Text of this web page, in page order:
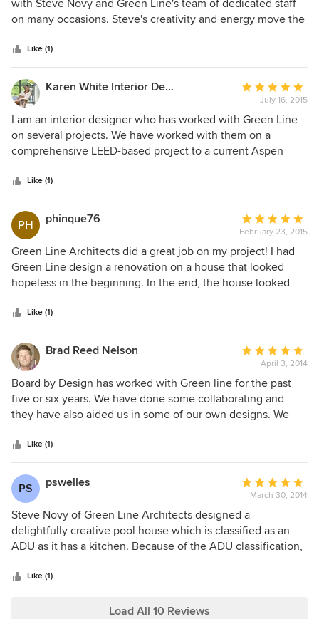
of
with Steve Novy and Green Line's team of dedicated staff
on many occasions. Steve's creativity and energy move the
fun with the work, but the results are outstanding.
Like (1)
Karen White Interior Design
Average
rating:
5
out
of
July 16, 2015
I am an interior designer who has worked with Green Line
on several projects. We have worked with them on a
comprehensive LEED-based project to a current Aspen
for challenging design goals. Steve always finds a way to
make the solutions 'greener'. Accurate and comprehensive
drawings with 3D models make designing with them a
smooth process.
Like (1)
PH phinque76
Average
rating:
5
out
of
February 23, 2015
Green Line Architects did a great job on my project! I had
Green Line design a renovation on a house that looked
hopeless in the beginning. In the end, the house looked
Steve Novy, the head of Green Line, was very pleasant to
deal with throughout the project. I would definitely work
again with Green Line Architects in the future!
Like (1)
Brad Reed Nelson
Average
rating:
5
out
of
April 3, 2014
Board by Design has worked with Green line for the past
five or six years. We have done some collaborating and
they have also aided us in some of our own designs. We
and with a very keen eye for details. Steve has been our
main contact, he has a great understanding of the design
process, ask the right questions and makes the process
enjoyable. I would recommend working with Steve and
Green line to any one looking for a exceptional design and
builds experience. Sincerely Brad Reed Nelson Founder
and president Board by Design
Like (1)
PS pswelles
Average
rating:
5
out
of
March 30, 2014
Steve Novy of Green Line Architects designed a
delightfully creative pool house which is classified as an
ADU as it has a kitchen. Because of the ADU classification,
yet Steve remained confident, committed and was very
permits. The design lines for our structure are simply
Like (1)
Load All 10 Reviews